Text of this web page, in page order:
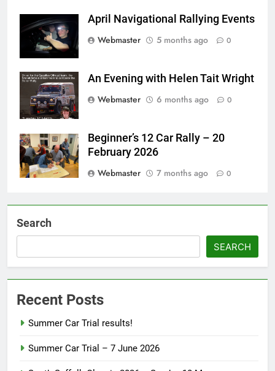
April Navigational Rallying Events
Webmaster
5 months ago 0
An Evening with Helen Tait Wright
Webmaster
6 months ago 0
Beginner’s 12 Car Rally – 20
February 2026
Webmaster
7 months ago 0
Search
SEARCH
Recent Posts
Summer Car Trial results!
Summer Car Trial – 7 June 2026